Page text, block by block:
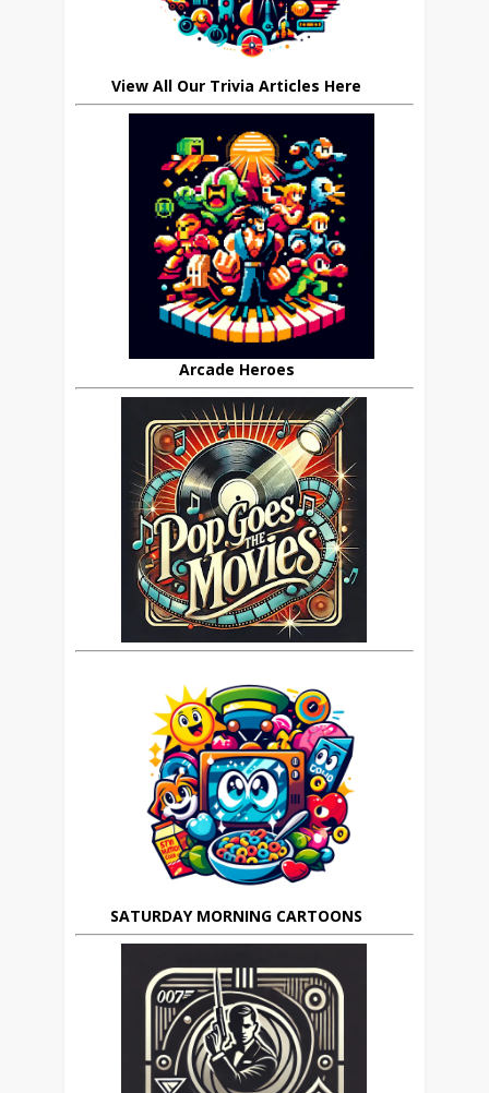
View All Our Trivia Articles Here
Arcade Heroes
SATURDAY MORNING CARTOONS